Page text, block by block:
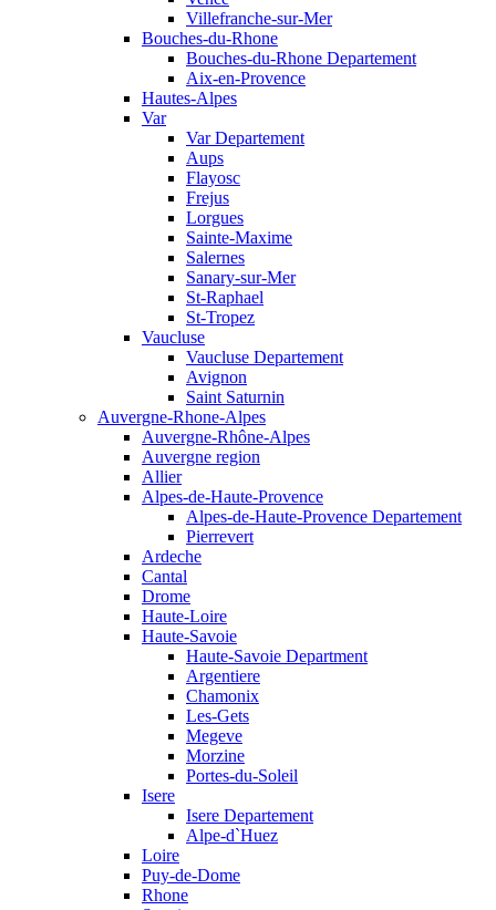
Villefranche-sur-Mer
Bouches-du-Rhone
Bouches-du-Rhone Departement
Aix-en-Provence
Hautes-Alpes
Var
Var Departement
Aups
Flayosc
Frejus
Lorgues
Sainte-Maxime
Salernes
Sanary-sur-Mer
St-Raphael
St-Tropez
Vaucluse
Vaucluse Departement
Avignon
Saint Saturnin
Auvergne-Rhone-Alpes
Auvergne-Rhône-Alpes
Auvergne region
Allier
Alpes-de-Haute-Provence
Alpes-de-Haute-Provence Departement
Pierrevert
Ardeche
Cantal
Drome
Haute-Loire
Haute-Savoie
Haute-Savoie Department
Argentiere
Chamonix
Les-Gets
Megeve
Morzine
Portes-du-Soleil
Isere
Isere Departement
Alpe-d`Huez
Loire
Puy-de-Dome
Rhone